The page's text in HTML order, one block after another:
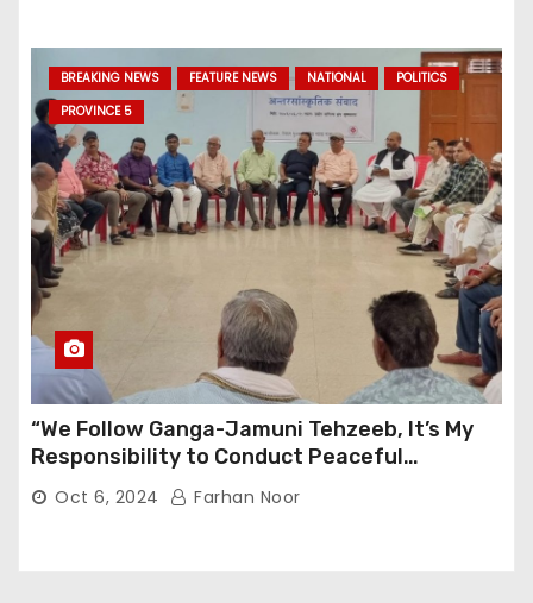
BREAKING NEWS FEATURE NEWS NATIONAL
POLITICS
PROVINCE 5
“We Follow Ganga-Jamuni Tehzeeb, It’s My
Responsibility to Conduct Peaceful
Celebrations” — Mayor Shah
Oct 6, 2024 Farhan Noor